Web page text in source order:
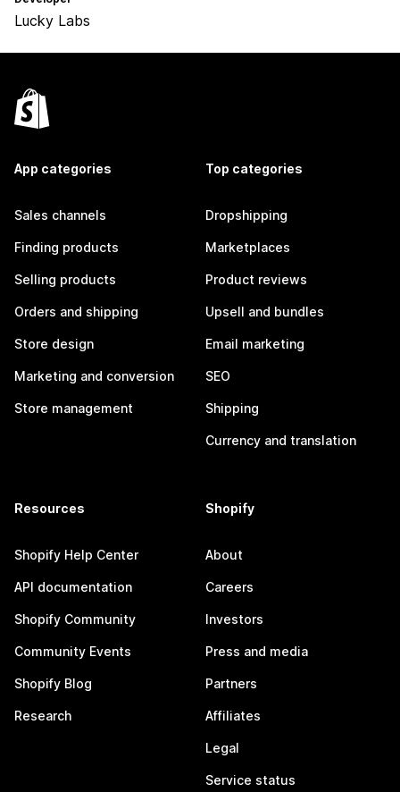
Lucky Labs
App categories
Sales channels
Finding products
Selling products
Orders and shipping
Store design
Marketing and conversion
Store management
Top categories
Dropshipping
Marketplaces
Product reviews
Upsell and bundles
Email marketing
SEO
Shipping
Currency and translation
Resources
Shopify Help Center
API documentation
Shopify Community
Community Events
Shopify Blog
Research
Shopify
About
Careers
Investors
Press and media
Partners
Affiliates
Legal
Service status